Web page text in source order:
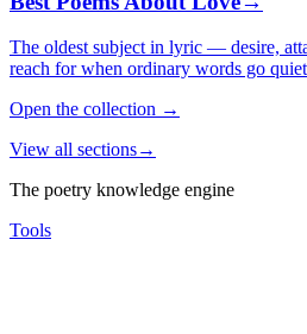
The oldest subject in lyric — desire,
reach for when ordinary words go
Open the collection →
View all sections→
The poetry knowledge engine
Tools